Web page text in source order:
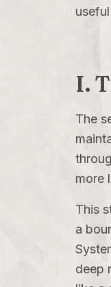
I.
The
more
This
a
deep